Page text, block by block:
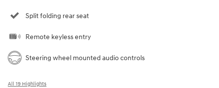
Split folding rear seat
Remote keyless entry
Steering wheel mounted audio controls
All 19 Highlights